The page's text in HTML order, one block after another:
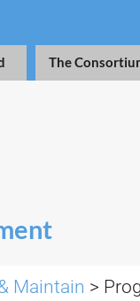
The
Maintain >